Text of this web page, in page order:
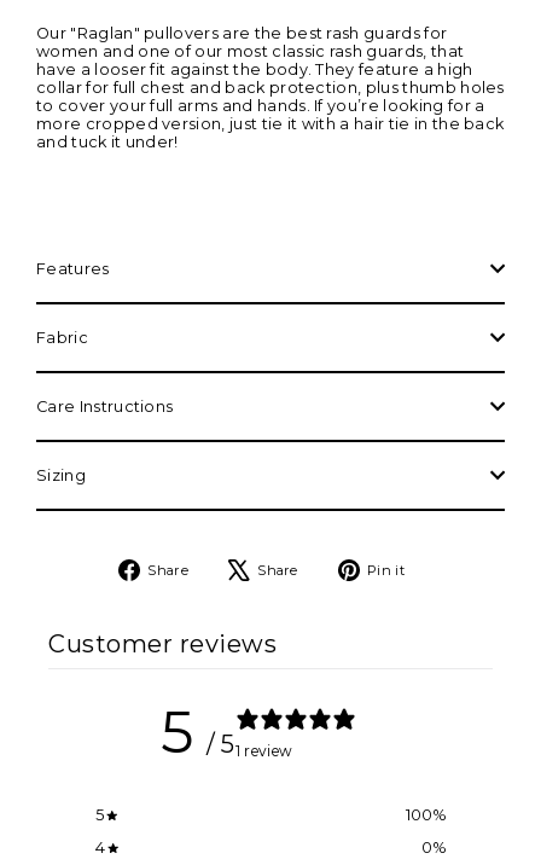
Our "Raglan" pullovers are the best rash guards for
women and one of our most classic rash guards, that
have a looser fit against the body. They feature a high
collar for full chest and back protection, plus thumb holes
to cover your full arms and hands. If you’re looking for a
more cropped version, just tie it with a hair tie in the back
and tuck it under!
Features
Fabric
Care Instructions
Sizing
Share
Share
Share
Tweet
Pin it
Customer reviews
5 / 51 review
5 100%
4
0%